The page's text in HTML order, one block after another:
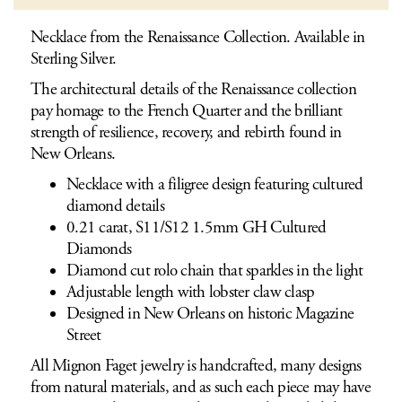
Necklace from the Renaissance Collection. Available in
Sterling Silver.
The architectural details of the Renaissance collection
pay homage to the French Quarter and the brilliant
strength of resilience, recovery, and rebirth found in
New Orleans.
Necklace with a filigree design featuring cultured
diamond details
0.21 carat, S11/S12 1.5mm GH Cultured
Diamonds
Diamond cut rolo chain that sparkles in the light
Adjustable length with lobster claw clasp
Designed in New Orleans on historic Magazine
Street
All Mignon Faget jewelry is handcrafted, many designs
from natural materials, and as such each piece may have